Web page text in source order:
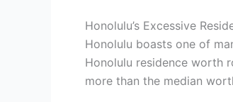
Honolulu’s Excessive
Honolulu boasts one of
Honolulu residence worth
more than the median